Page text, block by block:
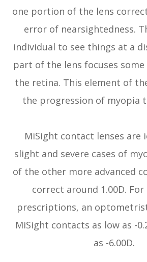
one portion of the lens
error of nearsightedness.
individual to see things at a
part of the lens focuses
the retina. This element of
the progression of myopia
MiSight contact lenses are
slight and severe cases of
of the other more advanced
correct around 1.00D.
prescriptions, an
MiSight contacts as low as -
as -6.00D.